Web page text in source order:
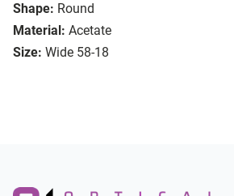
Shape: Round
Material: Acetate
Size: Wide 58-18